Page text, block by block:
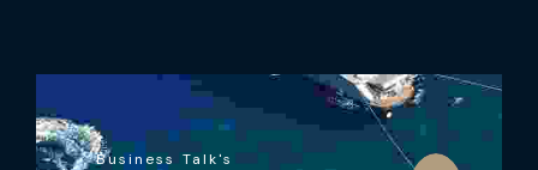
Business Talk's